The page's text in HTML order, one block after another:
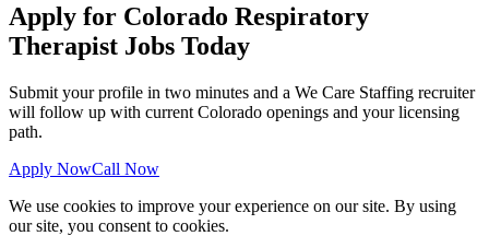
Apply for Colorado Respiratory
Therapist Jobs Today
Submit your profile in two minutes and a We Care Staffing recruiter
will follow up with current Colorado openings and your licensing
path.
Apply NowCall Now
We use cookies to improve your experience on our site. By using
our site, you consent to cookies.